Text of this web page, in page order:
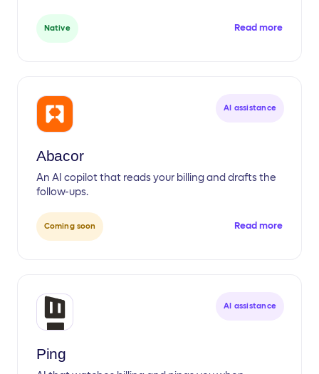
Native Read more
AI assistance
Abacor
An AI copilot that reads your billing and drafts the
follow-ups.
Coming soon Read more
AI assistance
Ping